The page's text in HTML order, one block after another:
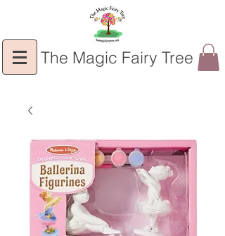
The Magic Fairy Tree